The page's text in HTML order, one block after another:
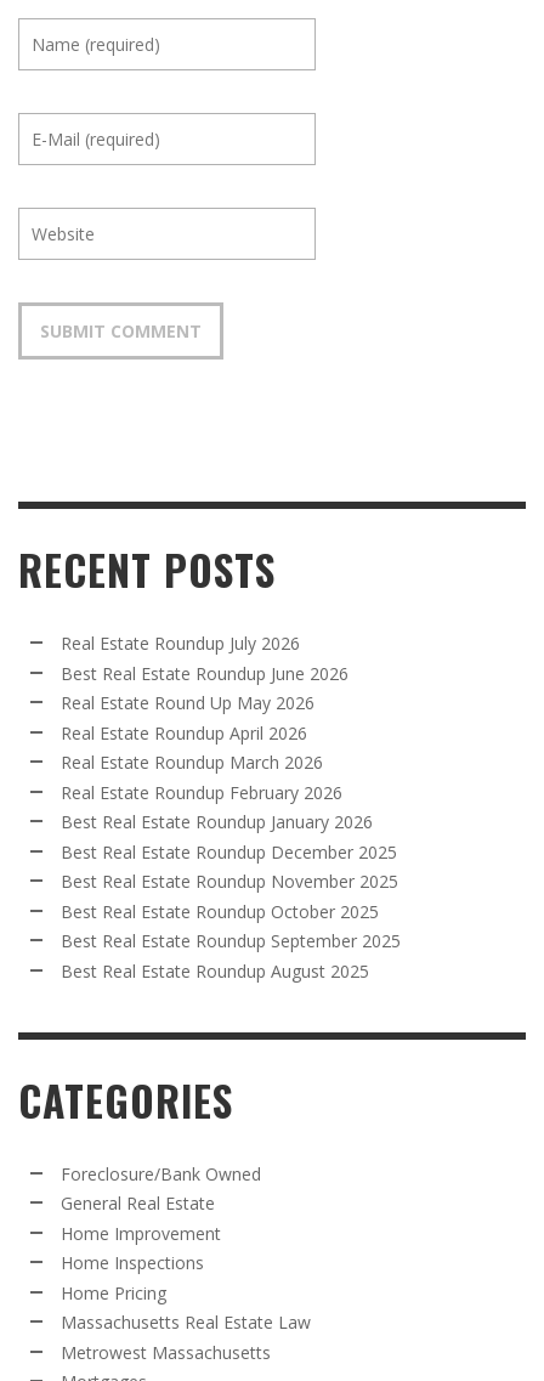
RECENT POSTS
Real Estate Roundup July 2026
Best Real Estate Roundup June 2026
Real Estate Round Up May 2026
Real Estate Roundup April 2026
Real Estate Roundup March 2026
Real Estate Roundup February 2026
Best Real Estate Roundup January 2026
Best Real Estate Roundup December 2025
Best Real Estate Roundup November 2025
Best Real Estate Roundup October 2025
Best Real Estate Roundup September 2025
Best Real Estate Roundup August 2025
CATEGORIES
Foreclosure/Bank Owned
General Real Estate
Home Improvement
Home Inspections
Home Pricing
Massachusetts Real Estate Law
Metrowest Massachusetts